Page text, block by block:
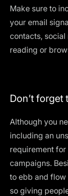
Make sure to
your email
contacts,
reading or
Don’t
Although you
including an
requirement
campaigns.
to ebb and flow
so giving